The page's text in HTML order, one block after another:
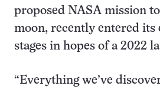
proposed NASA mission
moon, recently entered its
stages in hopes of a 2022
“Everything we’ve